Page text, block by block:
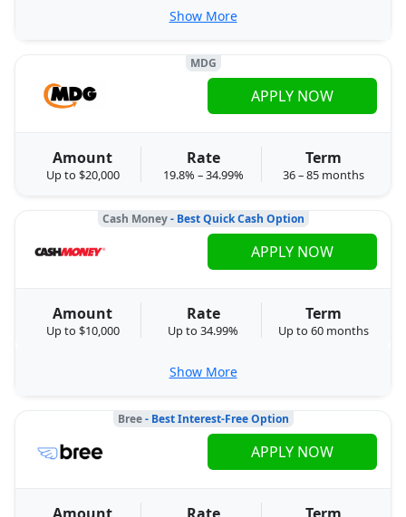
Show More
MDG
Amount
Up to $20,000
Rate
19.8% – 34.99%
Term
36 – 85 months
APPLY NOW
Cash Money- Best Quick Cash Option
Amount
Up to $10,000
Rate
Up to 34.99%
Term
Up to 60 months
APPLY NOW
Show More
Bree- Best Interest-Free Option
APPLY NOW